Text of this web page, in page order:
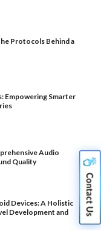
Protocols Behind a
Empowering Smarter
Audio
Quality
Devices: A Holistic
Development and